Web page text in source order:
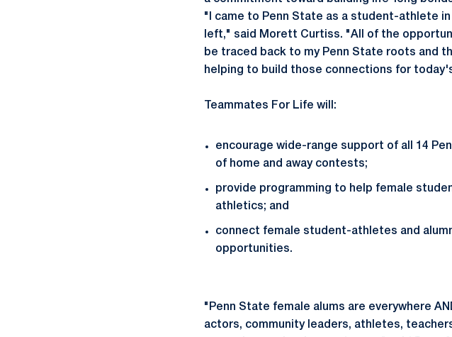
"I came to Penn State as a student-athlete in
left," said Morett Curtiss. "All of the
be traced back to my Penn State roots and
helping to build those connections for
Teammates For Life will:
encourage wide-range support of all 14
of home and away contests;
provide programming to help female
athletics; and
connect female student-athletes and
opportunities.
"Penn State female alums are everywhere
actors, community leaders, athletes,